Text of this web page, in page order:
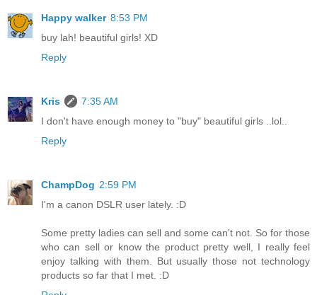
Happy walker 8:53 PM
buy lah! beautiful girls! XD
Reply
Kris
7:35 AM
I don't have enough money to "buy" beautiful girls ..lol..
Reply
ChampDog 2:59 PM
I'm a canon DSLR user lately. :D
Some pretty ladies can sell and some can't not. So for those
who can sell or know the product pretty well, I really feel
enjoy talking with them. But usually those not technology
products so far that I met. :D